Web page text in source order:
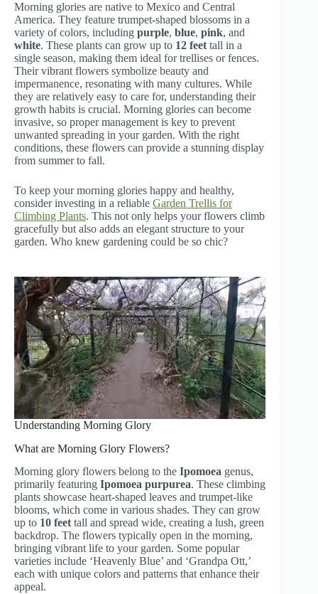
Morning glories are native to Mexico and Central
America. They feature trumpet-shaped blossoms in a
variety of colors, including purple, blue, pink, and
white. These plants can grow up to 12 feet tall in a
single season, making them ideal for trellises or fences.
Their vibrant flowers symbolize beauty and
impermanence, resonating with many cultures. While
they are relatively easy to care for, understanding their
growth habits is crucial. Morning glories can become
invasive, so proper management is key to prevent
unwanted spreading in your garden. With the right
conditions, these flowers can provide a stunning display
from summer to fall.
To keep your morning glories happy and healthy,
consider investing in a reliable Garden Trellis for
Climbing Plants. This not only helps your flowers climb
gracefully but also adds an elegant structure to your
garden. Who knew gardening could be so chic?
Understanding Morning Glory
What are Morning Glory Flowers?
Morning glory flowers belong to the Ipomoea genus,
primarily featuring Ipomoea purpurea. These climbing
plants showcase heart-shaped leaves and trumpet-like
blooms, which come in various shades. They can grow
up to 10 feet tall and spread wide, creating a lush, green
backdrop. The flowers typically open in the morning,
bringing vibrant life to your garden. Some popular
varieties include ‘Heavenly Blue’ and ‘Grandpa Ott,’
each with unique colors and patterns that enhance their
appeal.